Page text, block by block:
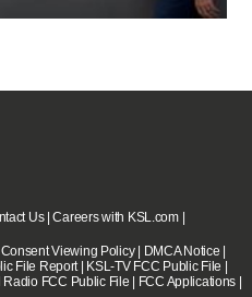
Us|Careers with KSL.com|
Viewing Policy| DMCA Notice
File Report| KSL-TV FCC Public File
Radio FCC Public File FCC Applications